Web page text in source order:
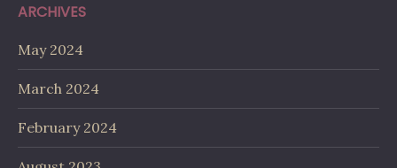
ARCHIVES
May 2024
March 2024
February 2024